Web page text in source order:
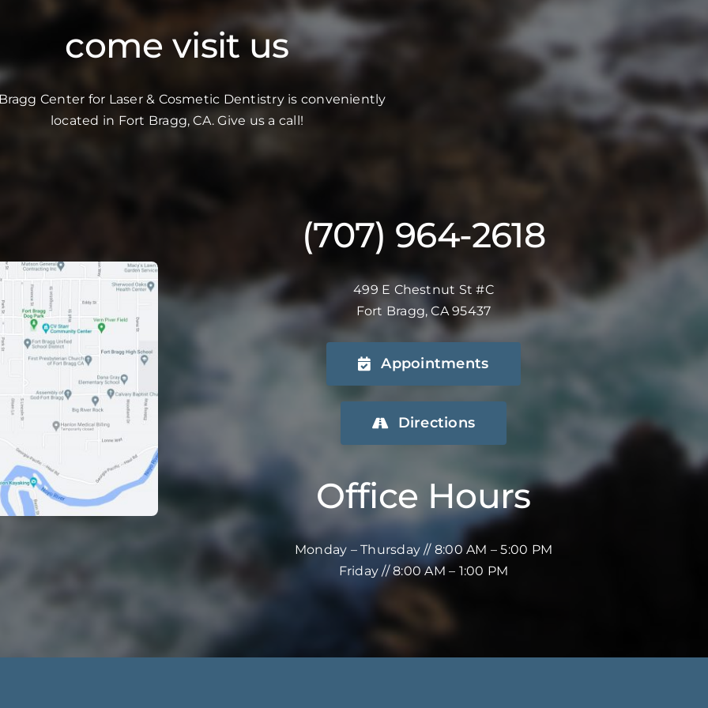
come visit us
Center for Laser & Cosmetic Dentistry is conveniently
located in Fort Bragg, CA. Give us a call!
(707) 964-2618
499 E Chestnut St #C
Fort Bragg, CA 95437
Appointments
Directions
Office Hours
Monday – Thursday // 8:00 AM – 5:00 PM
Friday // 8:00 AM – 1:00 PM